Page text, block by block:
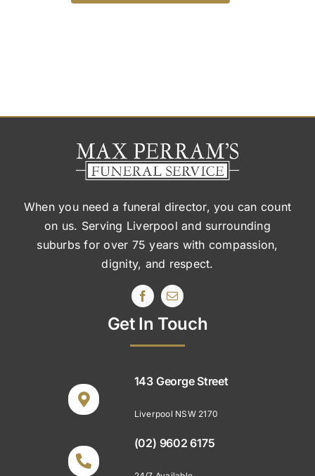
When you need a funeral director, you can count
on us. Serving Liverpool and surrounding
suburbs for over 75 years with compassion,
dignity, and respect.
Get In Touch
143 George Street
Liverpool NSW 2170
(02) 9602 6175